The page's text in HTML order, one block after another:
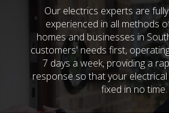
Our electrics experts are
experienced in all methods
homes and businesses in
customers' needs first,
7 days a week, providing a
response so that your
fixed in no time.